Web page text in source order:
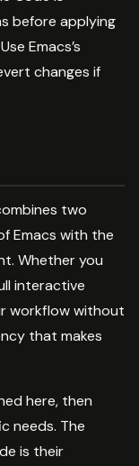
before applying
Emacs’s
changes if
two
Emacs with the
Whether you
interactive
workflow without
that makes
here, then
needs. The
is their